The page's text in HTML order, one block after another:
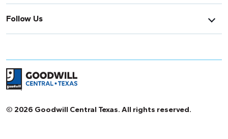
Follow Us
Return to home page
© 2026 Goodwill Central Texas. All rights reserved.